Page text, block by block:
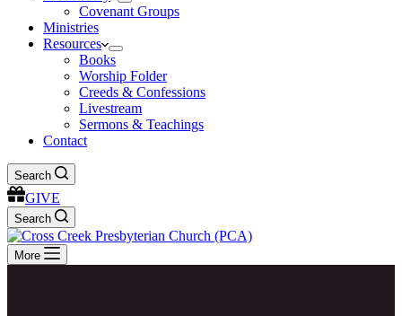
Covenant Groups
Ministries
Resources
Books
Worship Folder
Creeds & Confessions
Livestream
Sermons & Teachings
Contact
Search
GIVE
Search
More